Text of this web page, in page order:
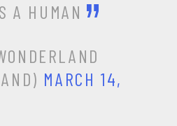
A HUMAN
MARCH 14,